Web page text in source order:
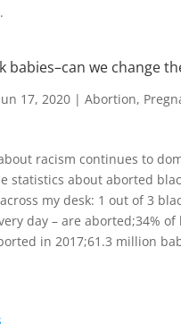
babies–can we change
17, 2020| Abortion,
racism continues to
statistics about aborted
my desk: 1 out of 3
day – are aborted;34% of
in 2017;61.3 million